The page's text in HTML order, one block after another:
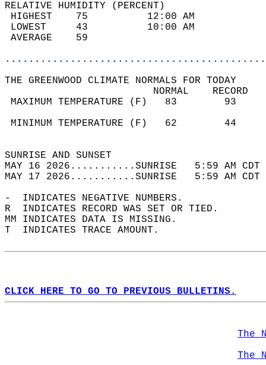
RELATIVE HUMIDITY (PERCENT)
HIGHEST    75
LOWEST     43
THE GREENWOOD CLIMATE NORMALS FOR TODAY
MAXIMUM TEMPERATURE
MINIMUM TEMPERATURE
SUNRISE
MAY 16 2026...........SUNRISE   5:59 AM
MAY 17 2026...........SUNRISE   5:59 AM
-  INDICATES NEGATIVE NUMBERS.
R  INDICATES RECORD WAS SET OR TIED.
MM INDICATES DATA IS MISSING.
T  INDICATES TRACE AMOUNT.
CLICK HERE TO GO TO PREVIOUS BULLETINS.
The
The